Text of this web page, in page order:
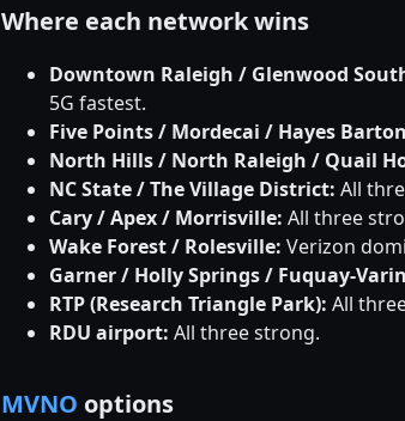
Where each network wins
Downtown Raleigh / Glenwood
5G fastest.
Five Points / Mordecai / Hayes
North Hills / North Raleigh / Quail
NC State / The Village District: All
Cary / Apex / Morrisville: All three
Wake Forest / Rolesville: Verizon
Garner / Holly Springs / Fuquay-
RTP (Research Triangle Park): All
RDU airport: All three strong.
MVNO options